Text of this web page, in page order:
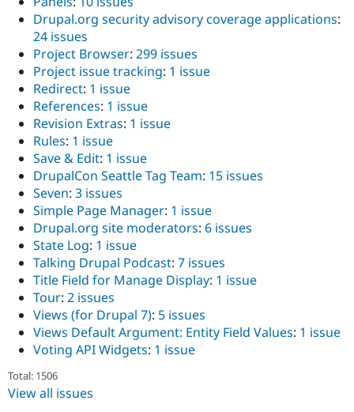
Drupal.org security advisory coverage applications:
24 issues
Project Browser: 299 issues
Project issue tracking: 1 issue
Redirect: 1 issue
References: 1 issue
Revision Extras: 1 issue
Rules: 1 issue
Save & Edit: 1 issue
DrupalCon Seattle Tag Team: 15 issues
Seven: 3 issues
Simple Page Manager: 1 issue
Drupal.org site moderators: 6 issues
State Log: 1 issue
Talking Drupal Podcast: 7 issues
Title Field for Manage Display: 1 issue
Tour: 2 issues
Views (for Drupal 7): 5 issues
Views Default Argument: Entity Field Values: 1 issue
Voting API Widgets: 1 issue
Total: 1506
View all issues